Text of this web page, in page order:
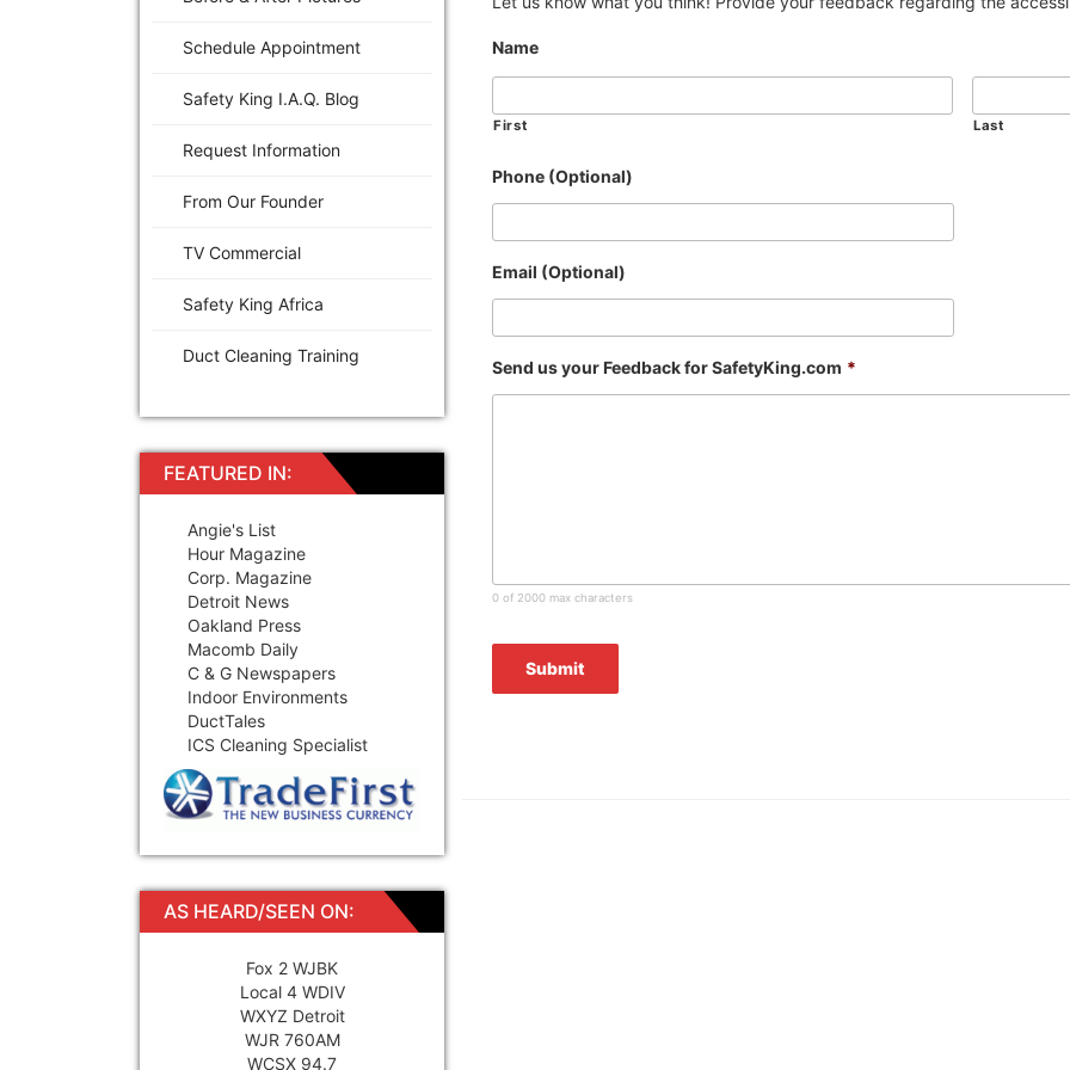
Schedule Appointment
Safety King I.A.Q. Blog
Request Information
From Our Founder
TV Commercial
Safety King Africa
Duct Cleaning Training
FEATURED IN:
Angie's List
Hour Magazine
Corp. Magazine
Detroit News
Oakland Press
Macomb Daily
C & G Newspapers
Indoor Environments
DuctTales
ICS Cleaning Specialist
AS HEARD/SEEN ON:
Fox 2 WJBK
Local 4 WDIV
WXYZ Detroit
WJR 760AM
WCSX 94.7
Name
First Last
Phone (Optional)
Email (Optional)
Send us your Feedback for SafetyKing.com *
0 of 2000 max characters